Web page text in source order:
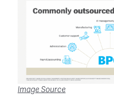
Image Source